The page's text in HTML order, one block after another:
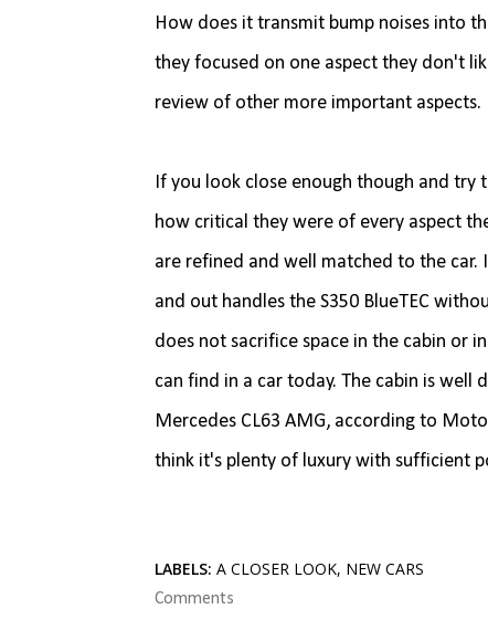
How does it transmit bump noises into
they focused on one aspect they don't
review of other more important aspects.
If you look close enough though and try
how critical they were of every aspect
are refined and well matched to the
and out handles the S350 BlueTEC
does not sacrifice space in the cabin or
can find in a car today. The cabin is
Mercedes CL63 AMG, according to
think it's plenty of luxury with sufficient
LABELS: A CLOSER LOOK NEW CARS
Comments